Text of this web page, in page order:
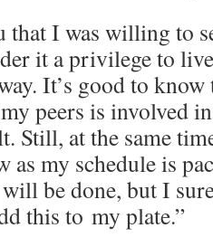
that I was willing to
it a privilege to
It’s good to know
peers is involved
Still, at the same
as my schedule is
be done, but I
this to my plate.”